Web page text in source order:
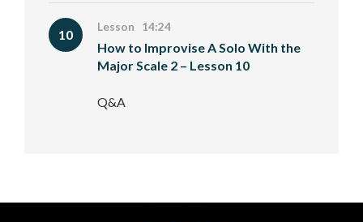
10 Lesson 14:24
How to Improvise A Solo With the
Major Scale 2 – Lesson 10
Q&A